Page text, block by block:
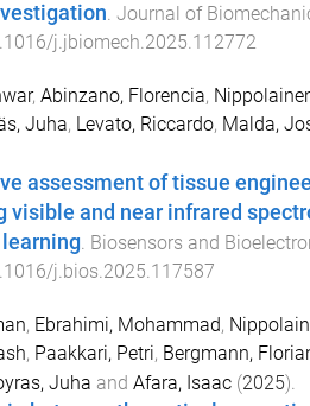
. Journal of
j.jbiomech.2025.112772
, Abinzano, Florencia,
Juha, Levato, Riccardo, Malda,
assessment of tissue
visible and near infrared
. Biosensors and
j.bios.2025.117587
, Ebrahimi, Mohammad,
, Paakkari, Petri, Bergmann,
Juha and Afara, Isaac(2025).